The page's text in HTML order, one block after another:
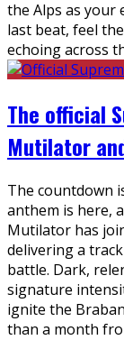
the Alps as your
last beat, feel
echoing across
The official
Mutilator
The countdown
anthem is here,
Mutilator has
delivering a
battle. Dark,
signature
ignite the
than a month